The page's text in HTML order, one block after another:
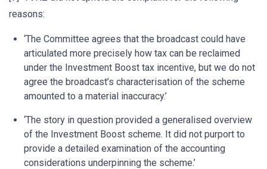
reasons:
‘The Committee agrees that the broadcast could have
articulated more precisely how tax can be reclaimed
under the Investment Boost tax incentive, but we do not
agree the broadcast’s characterisation of the scheme
amounted to a material inaccuracy.’
‘The story in question provided a generalised overview
of the Investment Boost scheme. It did not purport to
provide a detailed examination of the accounting
considerations underpinning the scheme.’